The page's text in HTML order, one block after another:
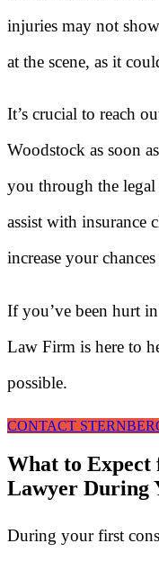
injuries may not
at the scene, as it
It’s crucial to reach
Woodstock as soon
you through the
assist with insurance
increase your
If you’ve been hurt
Law Firm is here to
possible.
CONTACT
What to
Lawyer During
During your first